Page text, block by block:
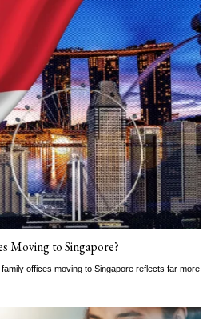
Moving to Singapore?
offices moving to Singapore reflects far more